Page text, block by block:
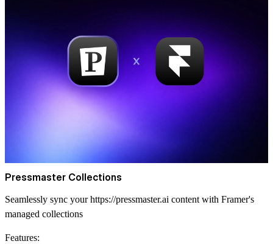
Pressmaster Collections
Seamlessly sync yourhttps://pressmaster.ai content with Framer's
managed collections
Features: